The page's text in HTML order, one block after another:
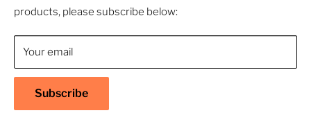
About Us
Contact Us
Shipping Policy
Return & Refund Policy
Warranty
products, please subscribe below:
Your email
Subscribe